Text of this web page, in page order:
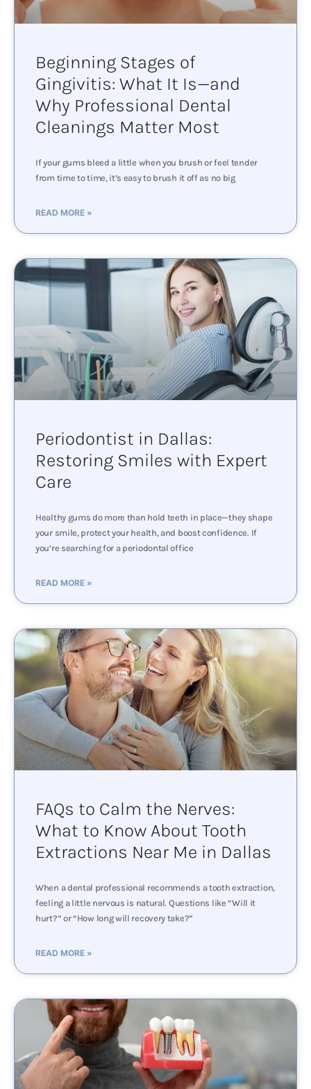
Beginning Stages of
Gingivitis: What It Is—and
Why Professional Dental
Cleanings Matter Most
If your gums bleed a little when you brush or feel tender
from time to time, it’s easy to brush it off as no big
READ MORE »
Periodontist in Dallas:
Restoring Smiles with Expert
Care
Healthy gums do more than hold teeth in place—they shape
your smile, protect your health, and boost confidence. If
you’re searching for a periodontal office
READ MORE »
FAQs to Calm the Nerves:
What to Know About Tooth
Extractions Near Me in Dallas
When a dental professional recommends a tooth extraction,
feeling a little nervous is natural. Questions like “Will it
hurt?” or “How long will recovery take?”
READ MORE »